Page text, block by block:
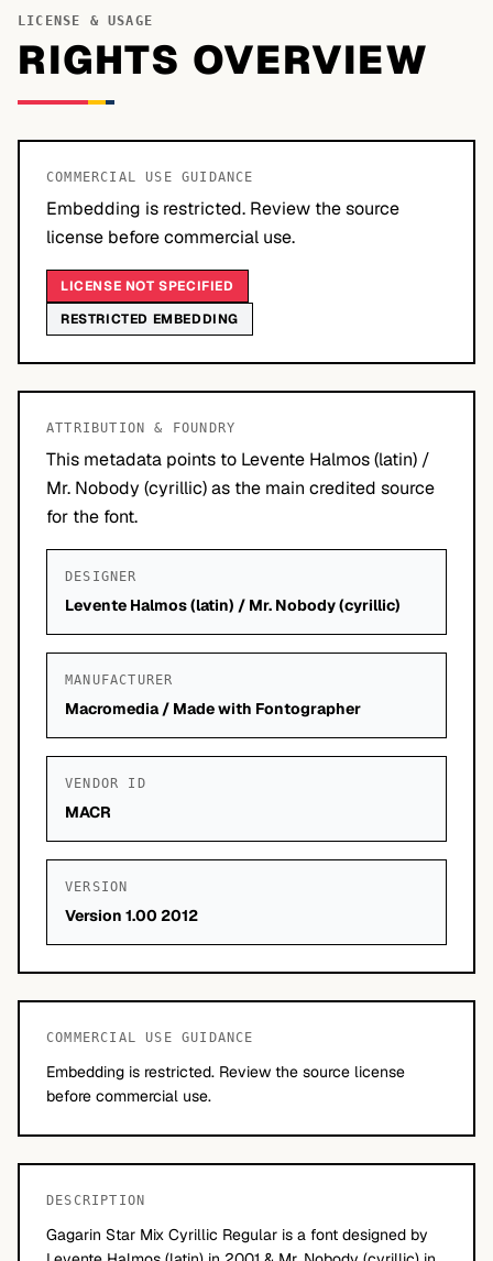
LICENSE & USAGE
RIGHTS OVERVIEW
COMMERCIAL USE GUIDANCE
Embedding is restricted. Review the source
license before commercial use.
LICENSE NOT SPECIFIED
RESTRICTED EMBEDDING
ATTRIBUTION & FOUNDRY
This metadata points to Levente Halmos (latin) /
Mr. Nobody (cyrillic) as the main credited source
for the font.
DESIGNER
Levente Halmos (latin) / Mr. Nobody (cyrillic)
MANUFACTURER
Macromedia / Made with Fontographer
VENDOR ID
MACR
VERSION
Version 1.00 2012
COMMERCIAL USE GUIDANCE
Embedding is restricted. Review the source license
before commercial use.
DESCRIPTION
Gagarin Star Mix Cyrillic Regular is a font designed by